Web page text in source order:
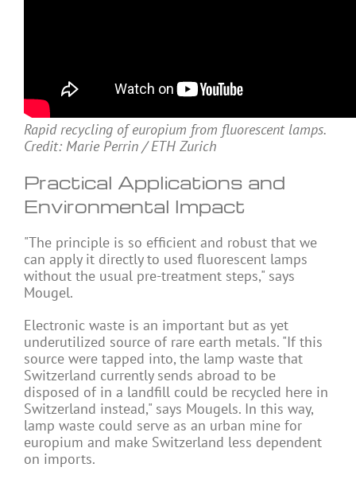
Rapid recycling of europium from fluorescent lamps.
Credit: Marie Perrin / ETH Zurich
Practical Applications and
Environmental Impact
"The principle is so efficient and robust that we
can apply it directly to used fluorescent lamps
without the usual pre-treatment steps," says
Mougel.
Electronic waste is an important but as yet
underutilized source of rare earth metals. "If this
source were tapped into, the lamp waste that
Switzerland currently sends abroad to be
disposed of in a landfill could be recycled here in
Switzerland instead," says Mougels. In this way,
lamp waste could serve as an urban mine for
europium and make Switzerland less dependent
on imports.